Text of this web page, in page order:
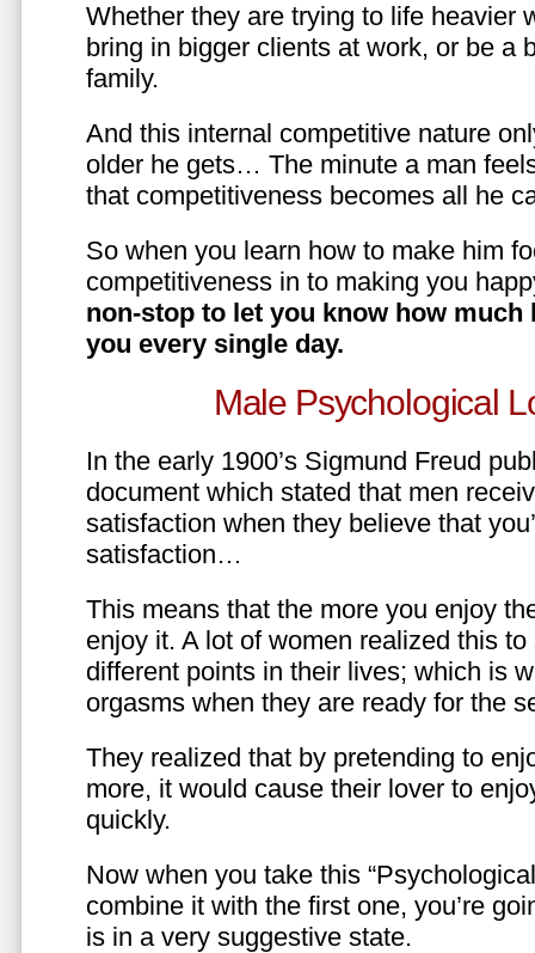
Whether they are trying to life heavier
bring in bigger clients at work, or be a
family.
And this internal competitive nature
older he gets… The minute a man
that competitiveness becomes all he
So when you learn how to make him
competitiveness in to making you
non-stop to let you know how much
you every single day.
Male Psychological
In the early 1900’s Sigmund Freud
document which stated that men
satisfaction when they believe that
satisfaction…
This means that the more you enjoy
enjoy it. A lot of women realized this
different points in their lives; which is
orgasms when they are ready for the
They realized that by pretending to
more, it would cause their lover to
quickly.
Now when you take this
combine it with the first one, you’re
is in a very suggestive state.